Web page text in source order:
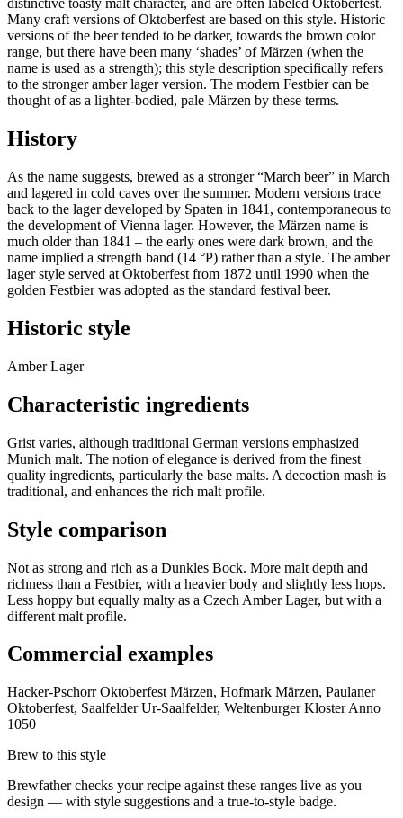
distinctive toasty malt character, and are often labeled Oktoberfest.
Many craft versions of Oktoberfest are based on this style. Historic
versions of the beer tended to be darker, towards the brown color
range, but there have been many ‘shades’ of Märzen (when the
name is used as a strength); this style description specifically refers
to the stronger amber lager version. The modern Festbier can be
thought of as a lighter-bodied, pale Märzen by these terms.
History
As the name suggests, brewed as a stronger “March beer” in March
and lagered in cold caves over the summer. Modern versions trace
back to the lager developed by Spaten in 1841, contemporaneous to
the development of Vienna lager. However, the Märzen name is
much older than 1841 – the early ones were dark brown, and the
name implied a strength band (14 °P) rather than a style. The amber
lager style served at Oktoberfest from 1872 until 1990 when the
golden Festbier was adopted as the standard festival beer.
Historic style
Amber Lager
Characteristic ingredients
Grist varies, although traditional German versions emphasized
Munich malt. The notion of elegance is derived from the finest
quality ingredients, particularly the base malts. A decoction mash is
traditional, and enhances the rich malt profile.
Style comparison
Not as strong and rich as a Dunkles Bock. More malt depth and
richness than a Festbier, with a heavier body and slightly less hops.
Less hoppy but equally malty as a Czech Amber Lager, but with a
different malt profile.
Commercial examples
Hacker-Pschorr Oktoberfest Märzen, Hofmark Märzen, Paulaner
Oktoberfest, Saalfelder Ur-Saalfelder, Weltenburger Kloster Anno
1050
Brew to this style
Brewfather checks your recipe against these ranges live as you
design — with style suggestions and a true-to-style badge.